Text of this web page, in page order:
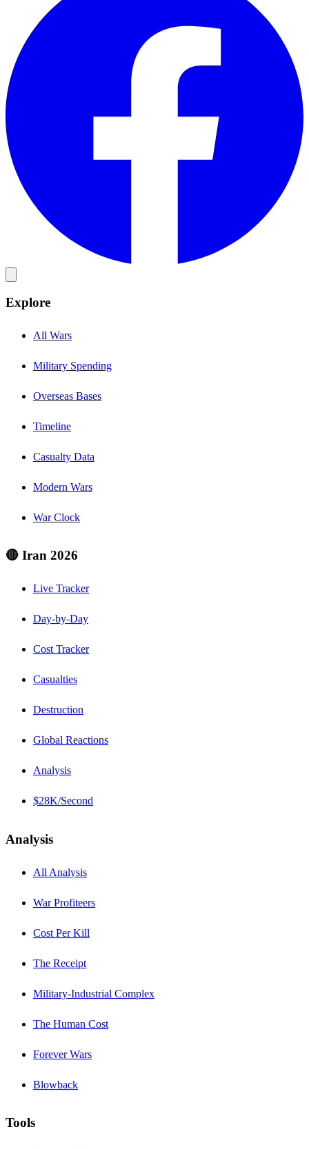
Explore
All Wars
Military Spending
Overseas Bases
Timeline
Casualty Data
Modern Wars
War Clock
🔴 Iran 2026
Live Tracker
Day-by-Day
Cost Tracker
Casualties
Destruction
Global Reactions
Analysis
$28K/Second
Analysis
All Analysis
War Profiteers
Cost Per Kill
The Receipt
Military-Industrial Complex
The Human Cost
Forever Wars
Blowback
Tools